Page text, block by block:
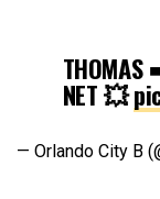
THOMAS
NET 💥
— Orlando City B